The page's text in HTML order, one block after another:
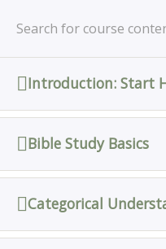
content
Home All Courses
Introduction: Start
Bible Study Basics
Categorical
Home All